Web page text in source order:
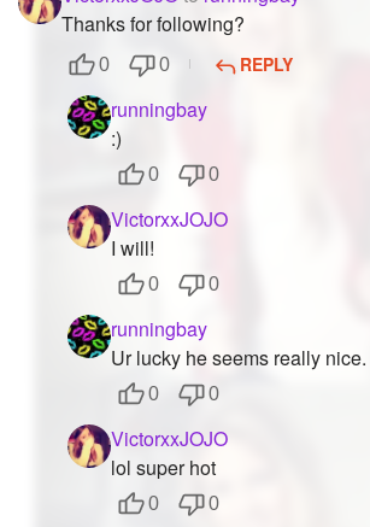
Thanks for following?
0 0 REPLY
runningbay
:)
0 0
VictorxxJOJO
I will!
0 0
runningbay
Ur lucky he seems really
0 0
VictorxxJOJO
lol super hot
0 0